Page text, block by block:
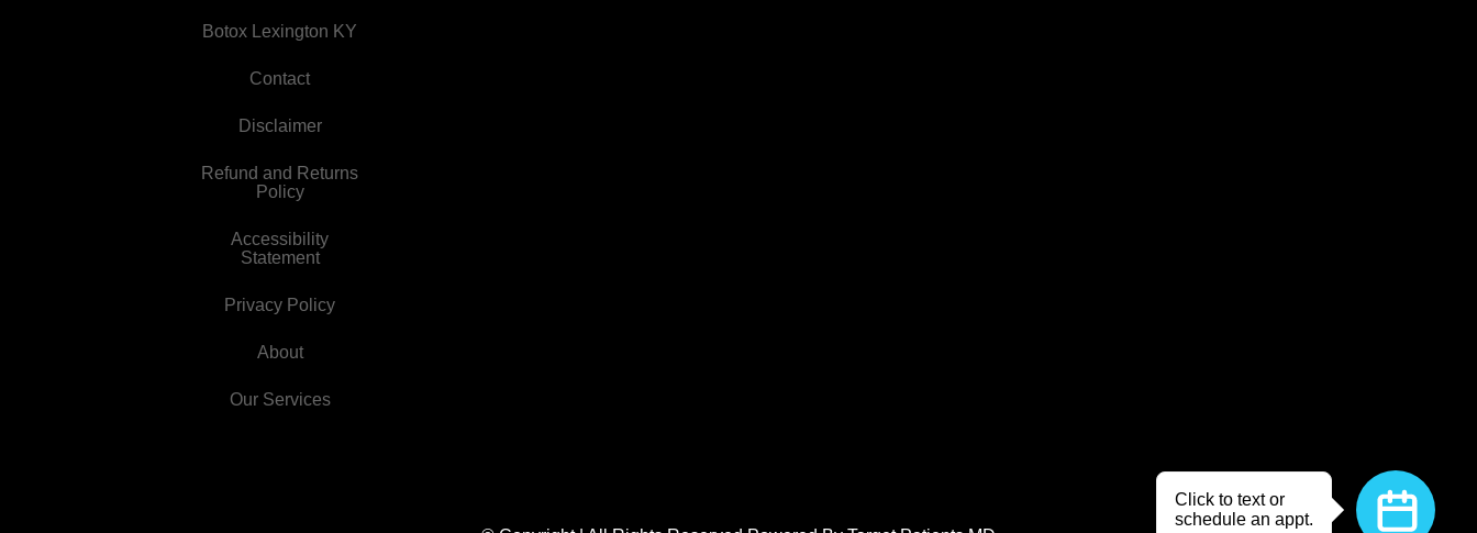
Botox Lexington KY
Contact
Disclaimer
Refund and Returns
Policy
Accessibility
Statement
Privacy Policy
About
Our Services